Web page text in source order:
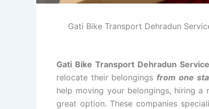
Gati Bike Transport Dehradun
Gati Bike Transport Dehradun
relocate their belongingsfrom one
help moving your belongings, hiring a
great option. These companies